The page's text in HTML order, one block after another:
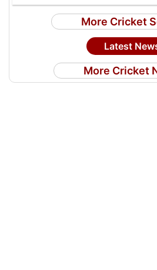
More Cricket
Latest
More Cricket